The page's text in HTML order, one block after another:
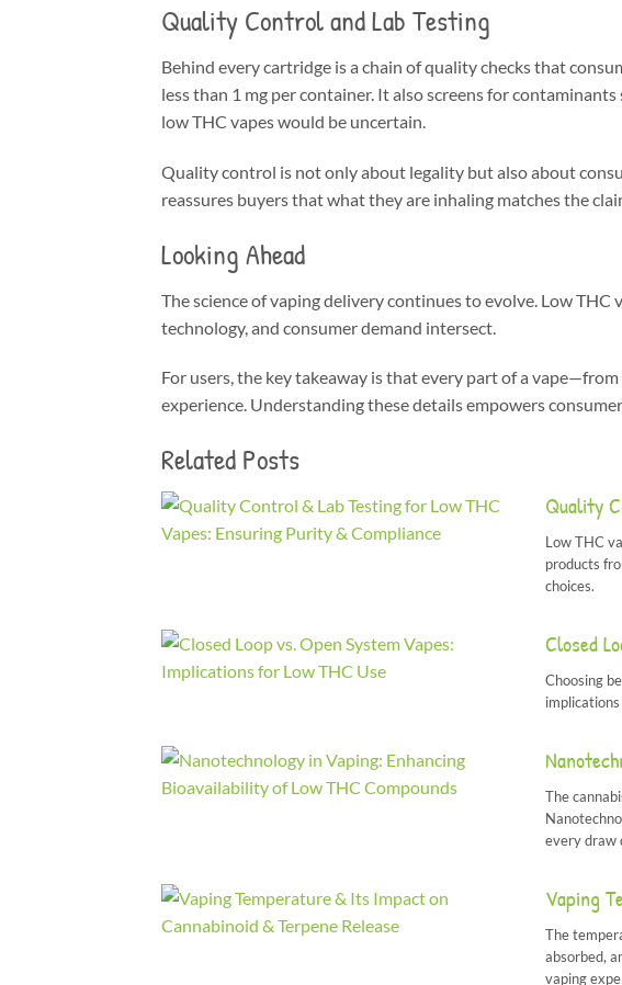
Quality Control and Lab Testing
Behind every cartridge is a chain of quality checks that
less than 1 mg per container. It also screens for
low THC vapes would be uncertain.
Quality control is not only about legality but also about
reassures buyers that what they are inhaling matches the
Looking Ahead
The science of vaping delivery continues to evolve. Low
technology, and consumer demand intersect.
For users, the key takeaway is that every part of a
experience. Understanding these details empowers
Related Posts
Quality
Low THC
products
choices.
Closed
Choosing
The
every draw
Vaping
The
absorbed,
vaping